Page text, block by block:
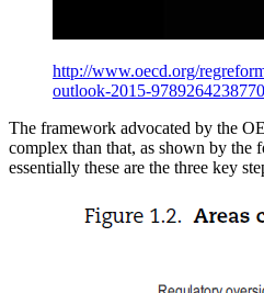
http://www.oecd.org/
outlook-2015-
The framework advocated by the
complex than that, as shown by
essentially these are the three key